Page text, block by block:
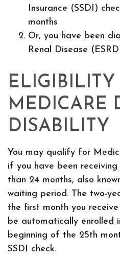
Insurance (SSDI)
months
Or, you have been
Renal Disease
ELIGIBILITY
MEDICARE
DISABILITY
You may qualify for
if you have been
than 24 months, also
waiting period. The two-
the first month you receive
be automatically enrolled
beginning of the 25th
SSDI check.